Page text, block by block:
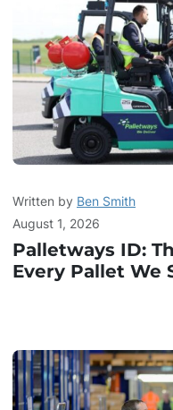
Written by Ben Smith
August 1, 2026
Palletways ID:
Every Pallet We